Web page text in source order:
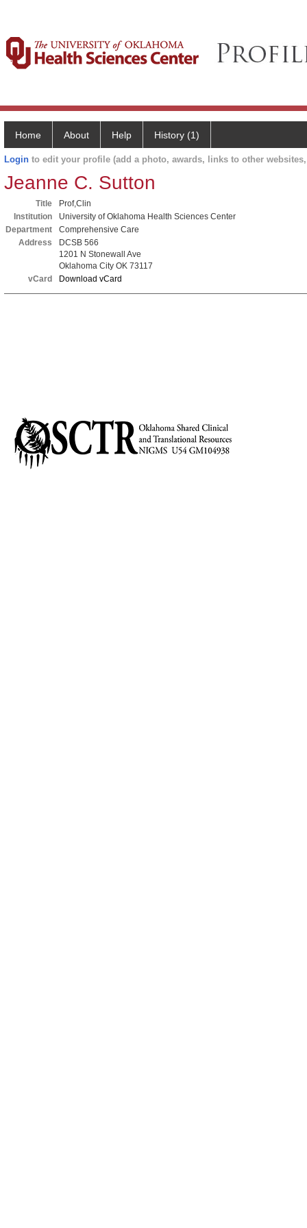
Home About Help History (1)
Login to edit your profile (add a photo, awards, links to other
Jeanne C. Sutton
Title
Prof,Clin
Institution
University of Oklahoma Health Sciences Center
Department
Comprehensive Care
Address
DCSB 566
1201 N Stonewall Ave
Oklahoma City OK 73117
vCard
Download vCard